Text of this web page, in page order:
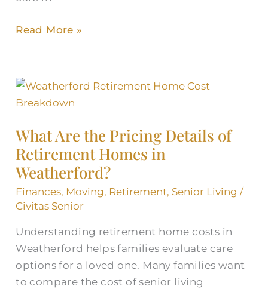
Read More »
What Are the Pricing Details of
Retirement Homes in
Weatherford?
Finances, Moving, Retirement, Senior Living /
Civitas Senior
Understanding retirement home costs in
Weatherford helps families evaluate care
options for a loved one. Many families want
to compare the cost of senior living
What
Are
Pricing
Details
of
Retirement
Homes
Weatherford?